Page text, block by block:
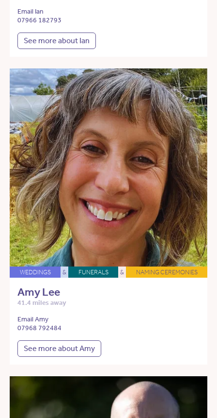
Email Ian
07966 182793
See more about Ian
WEDDINGS & FUNERALS & NAMING CEREMONIES
Amy Lee
41.4 miles away
Email Amy
07968 792484
See more about Amy